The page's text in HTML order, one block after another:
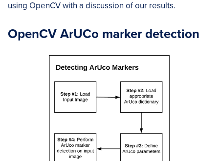
using OpenCV with a discussion of our results.
OpenCV ArUCo marker detection